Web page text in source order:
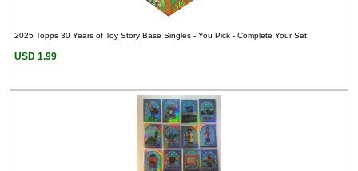
2025 Topps 30 Years of Toy Story Base Singles - You Pick - Complete Your Set!
USD 1.99